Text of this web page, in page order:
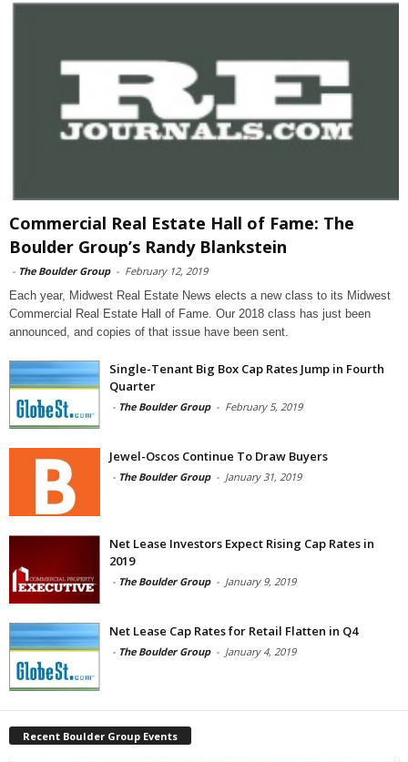
Commercial Real Estate Hall of Fame: The
Boulder Group’s Randy Blankstein
- The Boulder Group - February 12, 2019
Each year, Midwest Real Estate News elects a new class to its Midwest
Commercial Real Estate Hall of Fame. Our 2018 class has just been
announced, and copies of that issue have been sent.
Single-Tenant Big Box Cap Rates Jump in Fourth
Quarter
- The Boulder Group - February 5, 2019
Jewel-Oscos Continue To Draw Buyers
- The Boulder Group - January 31, 2019
Net Lease Investors Expect Rising Cap Rates in
2019
- The Boulder Group - January 9, 2019
Net Lease Cap Rates for Retail Flatten in Q4
- The Boulder Group - January 4, 2019
Recent Boulder Group Events